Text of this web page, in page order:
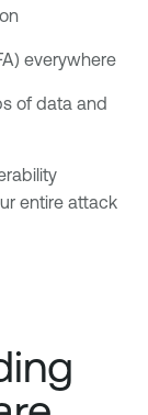
everywhere
of data and
entire attack